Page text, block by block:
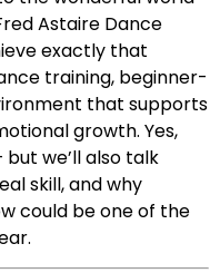
Astaire Dance
exactly that
training, beginner-
that supports
growth. Yes,
we’ll also talk
skill, and why
could be one of the